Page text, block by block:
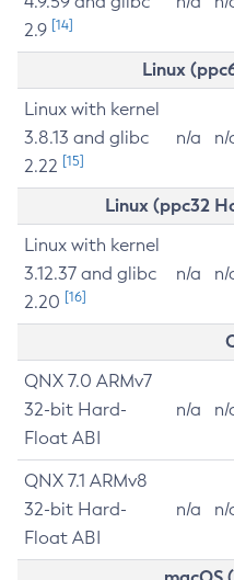
2.9 [14]
Linux
Linux with kernel
3.8.13 and glibc
2.22 [15]
n/a n/
Linux (ppc32
Linux with kernel
3.12.37 and glibc
2.20 [16]
n/a n/
QNX 7.0 ARMv7
32-bit Hard-
Float ABI
n/a n/
QNX 7.1 ARMv8
32-bit Hard-
Float ABI
n/a n/